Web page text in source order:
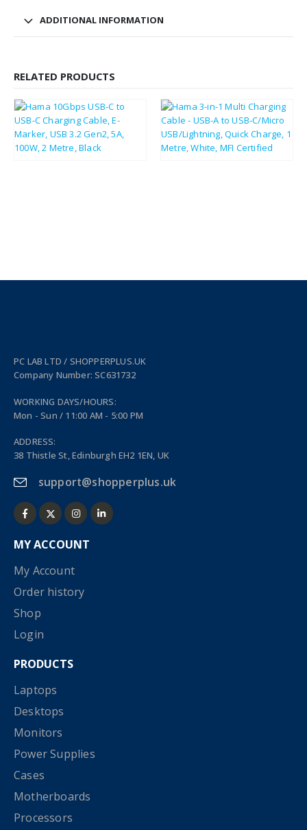
ADDITIONAL INFORMATION
RELATED PRODUCTS
£11.85 £14.22 £11.50 £ 13.80
PC LAB LTD / SHOPPERPLUS.UK
Company Number: SC631732
WORKING DAYS/HOURS:
Mon - Sun / 11:00 AM - 5:00 PM
ADDRESS:
38 Thistle St, Edinburgh EH2 1EN, UK
support@shopperplus.uk
MY ACCOUNT
My Account
Order history
Shop
Login
PRODUCTS
Laptops
Desktops
Monitors
Power Supplies
Cases
Motherboards
Processors